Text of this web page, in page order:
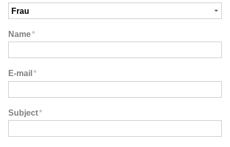
Name*
E-mail *
Subject*